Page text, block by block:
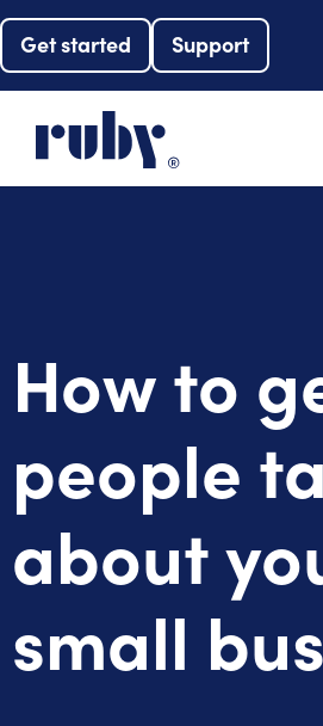
Get started Support
How to
people
about
small